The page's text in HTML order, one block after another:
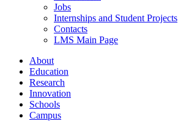
Jobs
Internships and Student Projects
Contacts
LMS Main Page
About
Education
Research
Innovation
Schools
Campus